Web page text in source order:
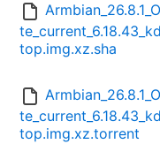
top.img.xz.sha
top.img.xz.torrent